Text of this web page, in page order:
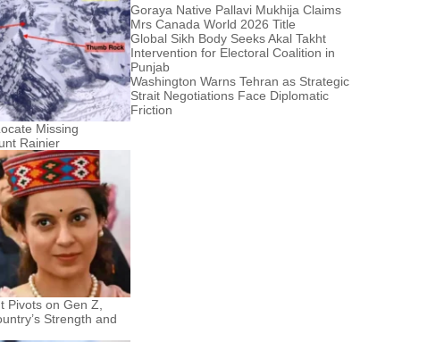
Missing
Rainier
Pivots on Gen Z,
Strength and
Goraya Native Pallavi Mukhija Claims
Mrs Canada World 2026 Title
Global Sikh Body Seeks Akal Takht
Intervention for Electoral Coalition in
Punjab
Washington Warns Tehran as Strategic
Strait Negotiations Face Diplomatic
Friction